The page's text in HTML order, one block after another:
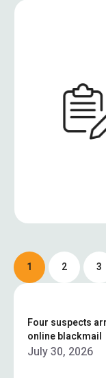
1 2 3
Four suspects
online blackmail
July 30, 2026